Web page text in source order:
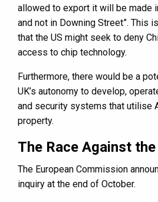
allowed to export it will be made
and not in Downing Street”. This
that the US might seek to deny
access to chip technology.
Furthermore, there would be a
UK’s autonomy to develop,
and security systems that utilise
property.
The Race Against the
The European Commission
inquiry at the end of October.